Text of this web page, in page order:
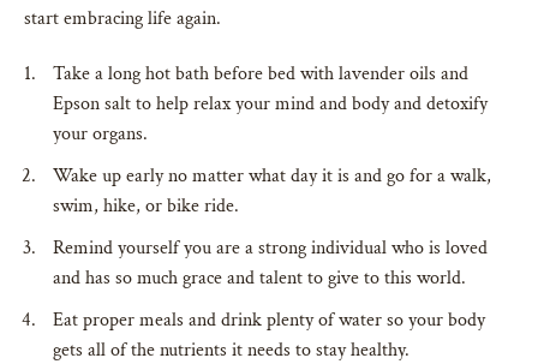
start embracing life again.
Take a long hot bath before bed with lavender oils and
Epson salt to help relax your mind and body and detoxify
your organs.
Wake up early no matter what day it is and go for a walk,
swim, hike, or bike ride.
Remind yourself you are a strong individual who is loved
and has so much grace and talent to give to this world.
Eat proper meals and drink plenty of water so your body
gets all of the nutrients it needs to stay healthy.